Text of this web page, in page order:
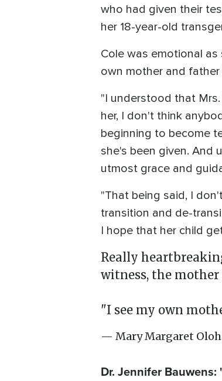
who had given their
her 18-year-old
Cole was emotional
own mother and father
"I understood that
her, I don't think
beginning to become
she's been given. And
utmost grace and
"That being said, I
transition and de-
I hope that her child
Really
witness, the
"I see my own
— Mary Margaret
Dr. Jennifer Bauwens: